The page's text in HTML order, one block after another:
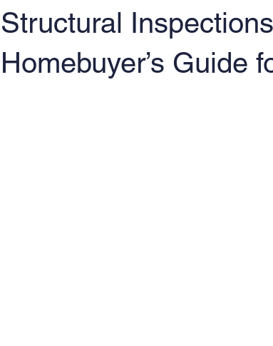
Structural
Homebuyer’s Guide